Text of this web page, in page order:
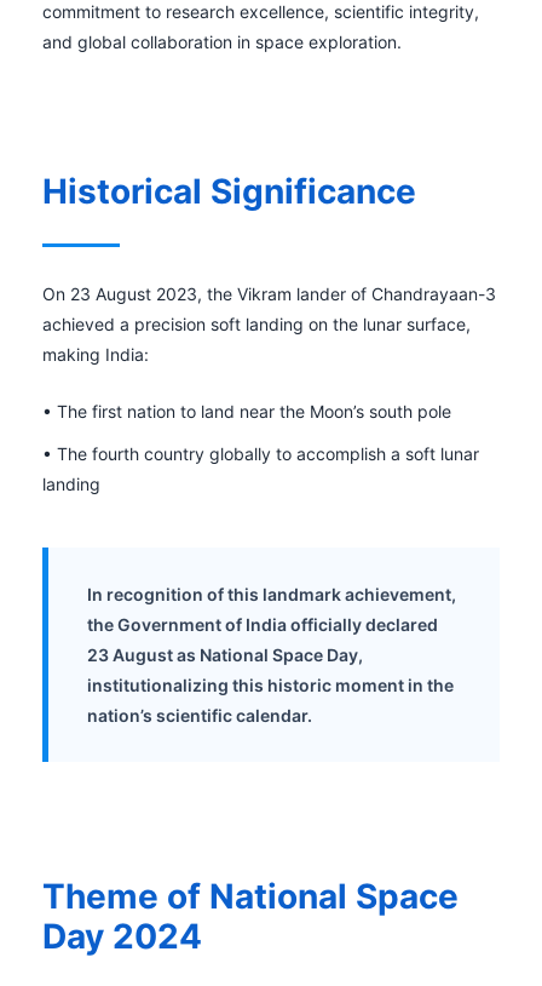
commitment to research excellence, scientific integrity,
and global collaboration in space exploration.
Historical Significance
On 23 August 2023, the Vikram lander of Chandrayaan-3
achieved a precision soft landing on the lunar surface,
making India:
• The first nation to land near the Moon’s south pole
• The fourth country globally to accomplish a soft lunar
landing
In recognition of this landmark achievement,
the Government of India officially declared
23 August as National Space Day,
institutionalizing this historic moment in the
nation’s scientific calendar.
Theme of National Space
Day 2024